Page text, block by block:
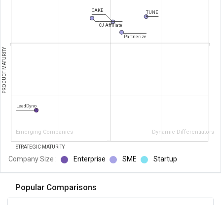
Emerging Companies Dynamic Differentiators
PRODUCT MATURITY
STRATEGIC MATURITY
TUNE
CAKE
Partnerize
CJ Affiliate
LeadDyno
Company Size : Enterprise SME Startup
Popular Comparisons